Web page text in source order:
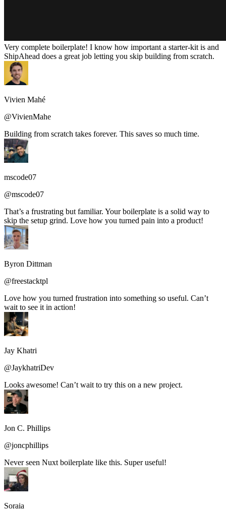
Very complete boilerplate! I know how important a starter-kit is and
ShipAhead does a great job letting you skip building from scratch.
Vivien Mahé
@VivienMahe
Building from scratch takes forever. This saves so much time.
mscode07
@mscode07
That’s a frustrating but familiar. Your boilerplate is a solid way to
skip the setup grind. Love how you turned pain into a product!
Byron Dittman
@freestacktpl
Love how you turned frustration into something so useful. Can’t
wait to see it in action!
Jay Khatri
@JaykhatriDev
Looks awesome! Can’t wait to try this on a new project.
Jon C. Phillips
@joncphillips
Never seen Nuxt boilerplate like this. Super useful!
Soraia